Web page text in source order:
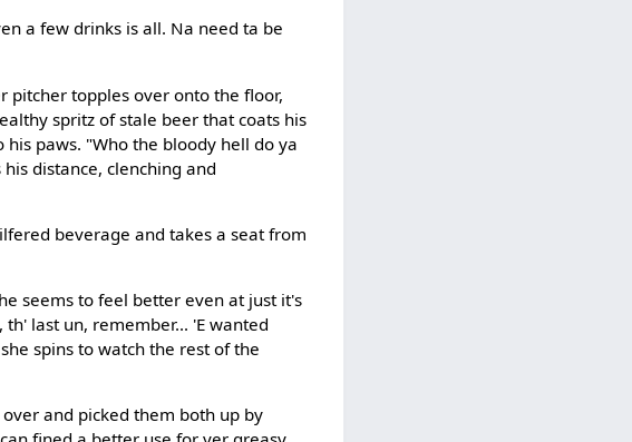
a few drinks is all. Na need ta be
pitcher topples over onto the floor,
spritz of stale beer that coats his
paws. "Who the bloody hell do ya
distance, clenching and
beverage and takes a seat from
seems to feel better even at just it's
last un, remember... 'E wanted
spins to watch the rest of the
and picked them both up by